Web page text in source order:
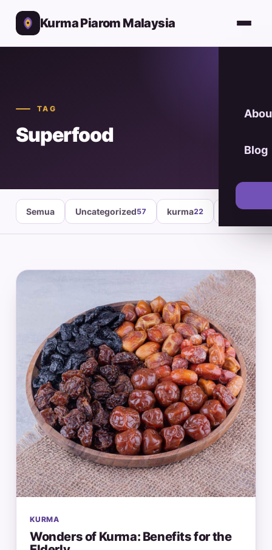
Kurma Piarom Malaysia
Blog
TAG
Superfood
Semua Uncategorized57 kurma22 healthy
KURMA
Wonders of Kurma: Benefits for the